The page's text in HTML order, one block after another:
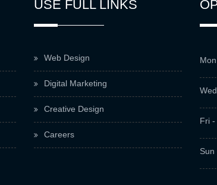
USE FULL LINKS
Web Design
Digital Marketing
Creative Design
Careers
Fri -
Sun